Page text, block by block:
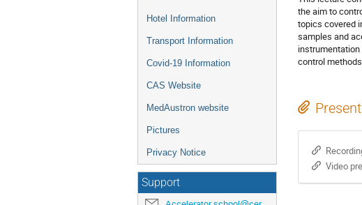
Hotel Information
Transport Information
Covid-19 Information
CAS Website
MedAustron website
Pictures
Privacy Notice
Support
the aim to
topics covered
samples and
control
Video